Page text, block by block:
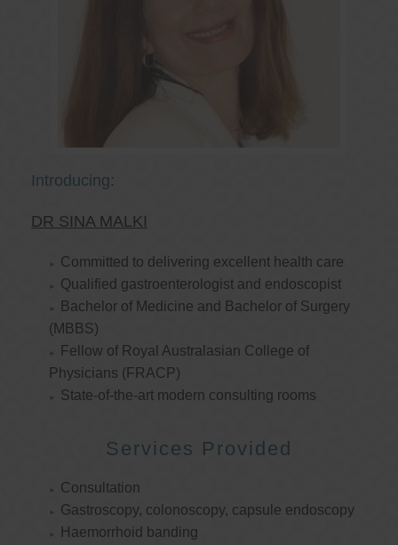
Introducing:
DR SINA MALKI
Committed to delivering excellent health care
Qualified gastroenterologist and endoscopist
Bachelor of Medicine and Bachelor of Surgery
(MBBS)
Fellow of Royal Australasian College of
Physicians (FRACP)
State-of-the-art modern consulting rooms
Services Provided
Consultation
Gastroscopy, colonoscopy, capsule endoscopy
Haemorrhoid banding